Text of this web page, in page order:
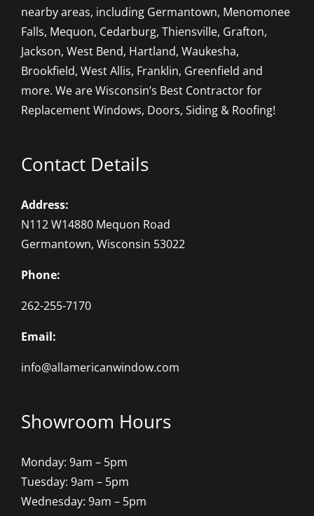
nearby areas, including Germantown, Menomonee
Falls, Mequon, Cedarburg, Thiensville, Grafton,
Jackson, West Bend, Hartland, Waukesha,
Brookfield, West Allis, Franklin, Greenfield and
more. We are Wisconsin’s Best Contractor for
Replacement Windows, Doors, Siding & Roofing!
Contact Details
Address:
N112 W14880 Mequon Road
Germantown, Wisconsin 53022
Phone:
262-255-7170
Email:
info@allamericanwindow.com
Showroom Hours
Monday: 9am – 5pm
Tuesday: 9am – 5pm
Wednesday: 9am – 5pm